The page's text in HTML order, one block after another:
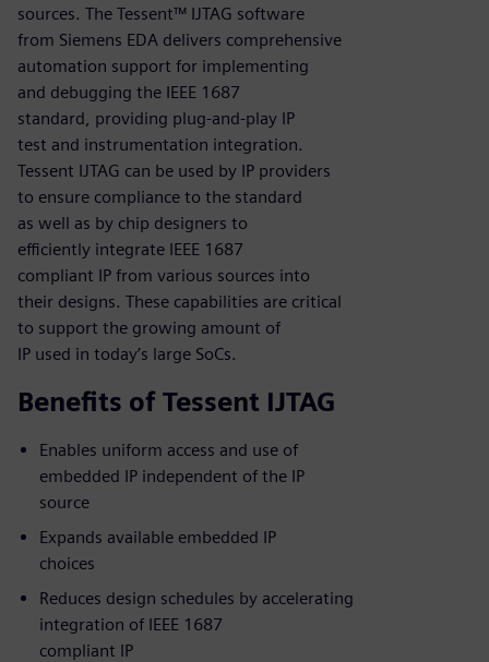
sources. The Tessent™ IJTAG software
from Siemens EDA delivers comprehensive
automation support for implementing
and debugging the IEEE 1687
standard, providing plug-and-play IP
test and instrumentation integration.
Tessent IJTAG can be used by IP providers
to ensure compliance to the standard
as well as by chip designers to
efficiently integrate IEEE 1687
compliant IP from various sources into
their designs. These capabilities are critical
to support the growing amount of
IP used in today’s large SoCs.
Benefits of Tessent IJTAG
Enables uniform access and use of
embedded IP independent of the IP
source
Expands available embedded IP
choices
Reduces design schedules by accelerating
integration of IEEE 1687
compliant IP